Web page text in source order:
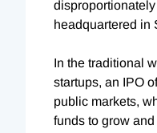
headquartered in
In the traditional
startups, an IPO
public markets,
funds to grow